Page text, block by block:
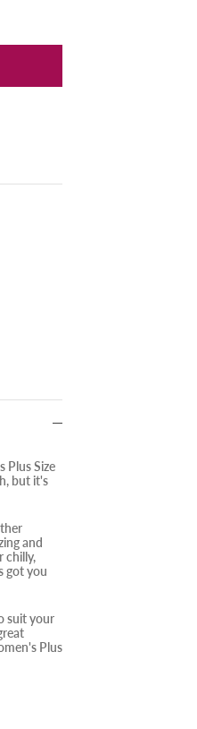
Plus Size
but it's
and
chilly,
got you
suit your
Plus